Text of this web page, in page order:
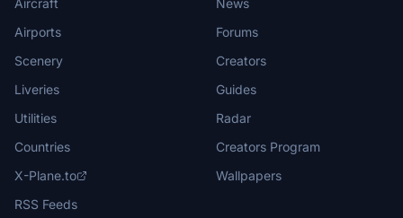
Aircraft
Airports
Scenery
Liveries
Utilities
Countries
X-Plane.to
RSS Feeds
News
Forums
Creators
Guides
Radar
Creators Program
Wallpapers